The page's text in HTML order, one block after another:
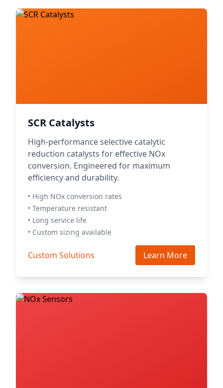
SCR Catalysts
High-performance selective catalytic
reduction catalysts for effective NOx
conversion. Engineered for maximum
efficiency and durability.
• High NOx conversion rates
• Temperature resistant
• Long service life
• Custom sizing available
Custom Solutions Learn More